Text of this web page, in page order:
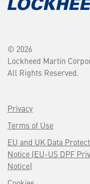
© 2026
Lockheed Martin
All Rights Reserved.
Privacy
Terms of Use
EU and UK Data
Notice (EU-US DPF
Notice)